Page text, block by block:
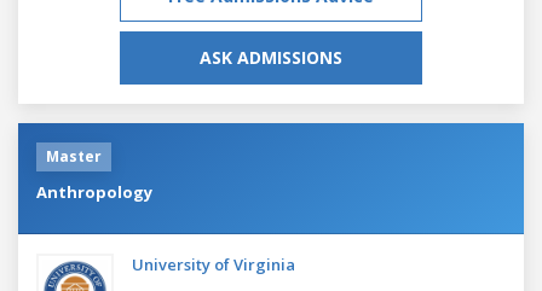
ASK ADMISSIONS
Master
Anthropology
University of Virginia